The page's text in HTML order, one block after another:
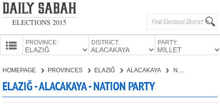
ELECTIONS 2015
PROVINCE: DISTRICT: PARTY:
HOMEPAGE PROVINCES ELAZIĞ ALACAKAYA
ELAZIĞ - ALACAKAYA - NATION PARTY